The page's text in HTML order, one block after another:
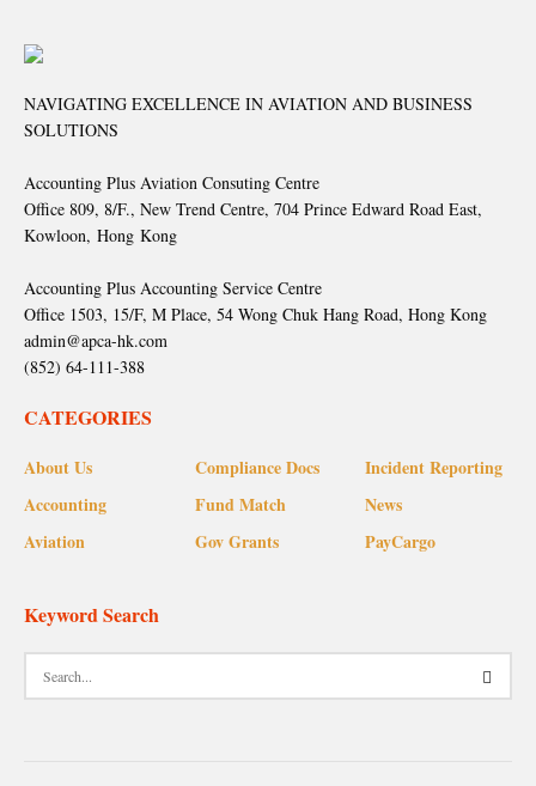
NAVIGATING EXCELLENCE IN AVIATION AND BUSINESS
SOLUTIONS
Accounting Plus Aviation Consuting Centre
Office 809, 8/F., New Trend Centre, 704 Prince Edward Road East,
Kowloon, Hong Kong
Accounting Plus Accounting Service Centre
Office 1503, 15/F, M Place, 54 Wong Chuk Hang Road, Hong Kong
admin@apca-hk.com
(852) 64-111-388
CATEGORIES
About Us
Accounting
Aviation
Compliance Docs
Fund Match
Gov Grants
Incident Reporting
News
PayCargo
Keyword Search